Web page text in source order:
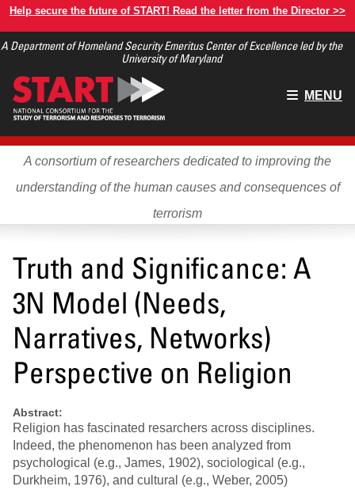
Skip
main
Help secure the future of START! Read the letter from the Director >>
A Department of Homeland Security Emeritus Center of Excellence led by the
University of Maryland
Main
MENU
A consortium of researchers dedicated to improving the
understanding of the human causes and consequences of
terrorism
Truth and Significance: A
3N Model (Needs,
Narratives, Networks)
Perspective on Religion
Abstract:
Religion has fascinated resarchers across disciplines.
Indeed, the phenomenon has been analyzed from
psychological (e.g., James, 1902), sociological (e.g.,
Durkheim, 1976), and cultural (e.g., Weber, 2005)